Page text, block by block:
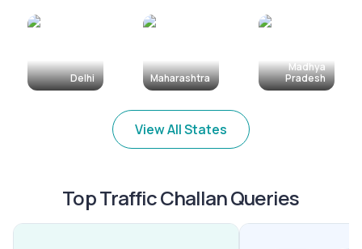
Delhi Maharashtra
Madhya
Pradesh
View All States
Top Traffic Challan Queries